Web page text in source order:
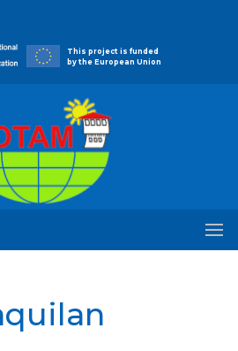
This project is funded
by the European Union